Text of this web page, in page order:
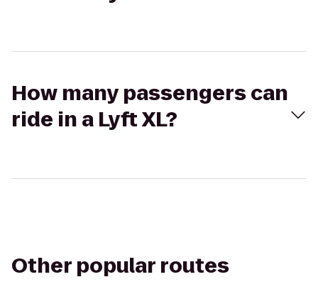
How many passengers can
ride in a Lyft XL?
Other popular routes